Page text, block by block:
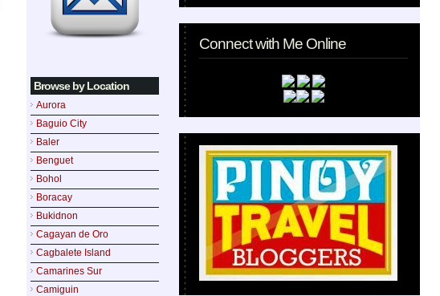
Browse by Location
Aurora
Baguio City
Baler
Benguet
Bohol
Boracay
Bukidnon
Cagayan de Oro
Cagbalete Island
Camarines Sur
Camiguin
Connect with Me Online